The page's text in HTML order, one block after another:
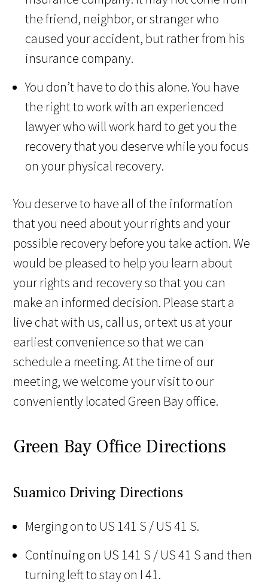
the friend, neighbor, or stranger who
caused your accident, but rather from his
insurance company.
You don’t have to do this alone. You have
the right to work with an experienced
lawyer who will work hard to get you the
recovery that you deserve while you focus
on your physical recovery.
You deserve to have all of the information
that you need about your rights and your
possible recovery before you take action. We
would be pleased to help you learn about
your rights and recovery so that you can
make an informed decision. Please start a
live chat with us, call us, or text us at your
earliest convenience so that we can
schedule a meeting. At the time of our
meeting, we welcome your visit to our
conveniently located Green Bay office.
Green Bay Office Directions
Suamico Driving Directions
Merging on to US 141 S / US 41 S.
Continuing on US 141 S / US 41 S and then
turning left to stay on I 41.